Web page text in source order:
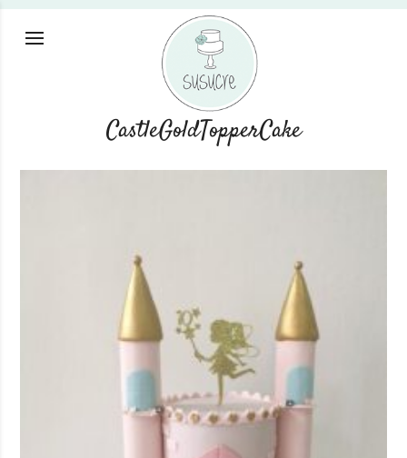
CastleGoldTopperCake